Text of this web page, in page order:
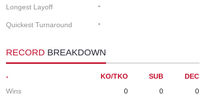
Longest Layoff -
Quickest Turnaround -
RECORD BREAKDOWN
- KO/TKO SUB
DEC
Wins
0 0
0